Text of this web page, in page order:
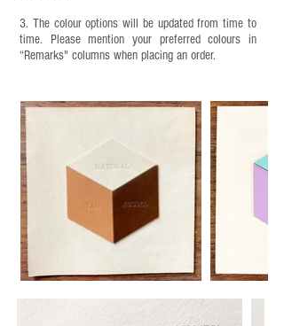
3. The colour options will be updated from time to
time. Please mention your preferred colours in
“Remarks" columns when placing an order.